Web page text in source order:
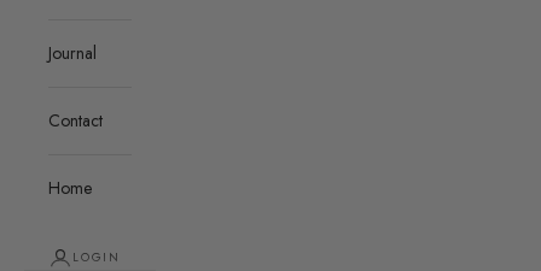
Journal
Contact
Home
LOGIN